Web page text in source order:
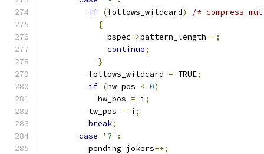
if (follows_wildcard)
/* compress
{
	      pspec
->pattern_length--;
continue;
}
	  follows_wildcard
= TRUE;
if (hw_pos < 0)
	    hw_pos
= i ;
	  tw_pos
= i ;
break;
case
'?' :
	  pending_jokers
++;